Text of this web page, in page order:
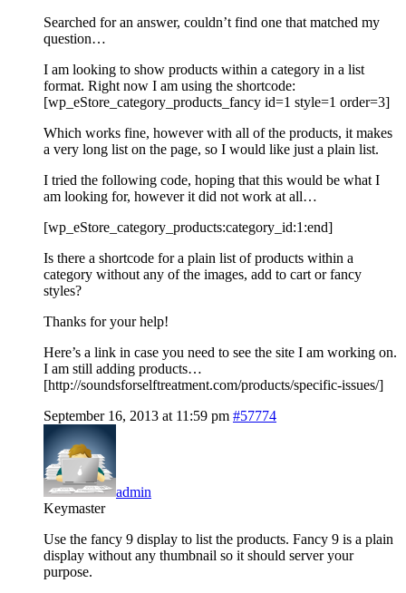
Searched for an answer, couldn’t find one that matched my
question…
I am looking to show products within a category in a list
format. Right now I am using the shortcode:
[wp_eStore_category_products_fancy id=1 style=1 order=3]
Which works fine, however with all of the products, it makes
a very long list on the page, so I would like just a plain list.
I tried the following code, hoping that this would be what I
am looking for, however it did not work at all…
[wp_eStore_category_products:category_id:1:end]
Is there a shortcode for a plain list of products within a
category without any of the images, add to cart or fancy
styles?
Thanks for your help!
Here’s a link in case you need to see the site I am working on.
I am still adding products…
[http://soundsforselftreatment.com/products/specific-issues/]
September 16, 2013 at 11:59 pm #57774
admin
Keymaster
Use the fancy 9 display to list the products. Fancy 9 is a plain
display without any thumbnail so it should server your
purpose.